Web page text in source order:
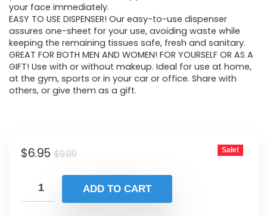
$9.99.$6.95.
your face immediately.
EASY TO USE DISPENSER! Our easy-to-use dispenser
assures one-sheet for your use, avoiding waste while
keeping the remaining tissues safe, fresh and sanitary.
GREAT FOR BOTH MEN AND WOMEN! FOR YOURSELF OR AS A
GIFT! Use with or without makeup. Ideal for use at home,
at the gym, sports or in your car or office. Share with
others, or give them as a gift.
$9.99Original
was:
$9.99.
$6.95
Current
is:
$6.95.
Sale!
ADD TO CART